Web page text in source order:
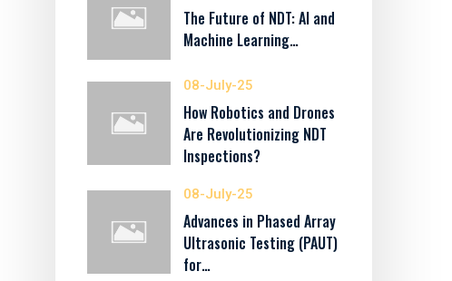
The Future of NDT: AI and
Machine Learning…
08-July-25
How Robotics and Drones
Are Revolutionizing NDT
Inspections?
08-July-25
Advances in Phased Array
Ultrasonic Testing (PAUT)
for…